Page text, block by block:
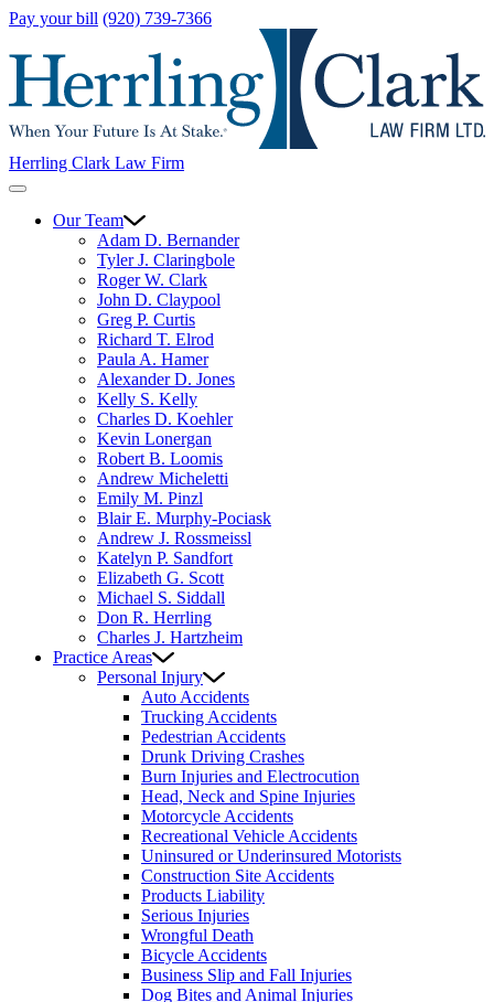
Pay your bill (920) 739-7366
Herrling Clark Law Firm
Our Team
Adam D. Bernander
Tyler J. Claringbole
Roger W. Clark
John D. Claypool
Greg P. Curtis
Richard T. Elrod
Paula A. Hamer
Alexander D. Jones
Kelly S. Kelly
Charles D. Koehler
Kevin Lonergan
Robert B. Loomis
Andrew Micheletti
Emily M. Pinzl
Blair E. Murphy-Pociask
Andrew J. Rossmeissl
Katelyn P. Sandfort
Elizabeth G. Scott
Michael S. Siddall
Don R. Herrling
Charles J. Hartzheim
Practice Areas
Personal Injury
Auto Accidents
Trucking Accidents
Pedestrian Accidents
Drunk Driving Crashes
Burn Injuries and Electrocution
Head, Neck and Spine Injuries
Motorcycle Accidents
Recreational Vehicle Accidents
Uninsured or Underinsured Motorists
Construction Site Accidents
Products Liability
Serious Injuries
Wrongful Death
Bicycle Accidents
Business Slip and Fall Injuries
Dog Bites and Animal Injuries